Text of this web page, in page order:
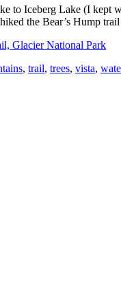
to Iceberg Lake (I
the Bear’s Hump
Glacier National Park
, trail, trees, vista,